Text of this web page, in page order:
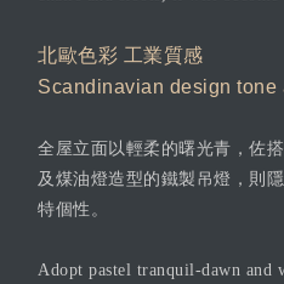
北歐色彩 工業質感
Scandinavian design
全屋立面以輕柔的曙光青，佐
及煤油燈造型的鐵製吊燈，則
特個性。
Adopt pastel tranquil-dawn and